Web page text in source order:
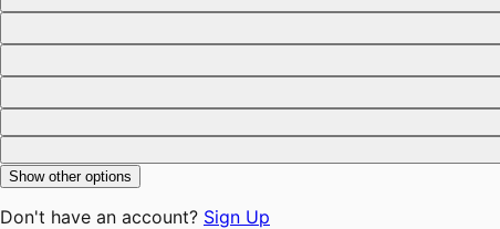
Show other options
Don't have an account? Sign Up